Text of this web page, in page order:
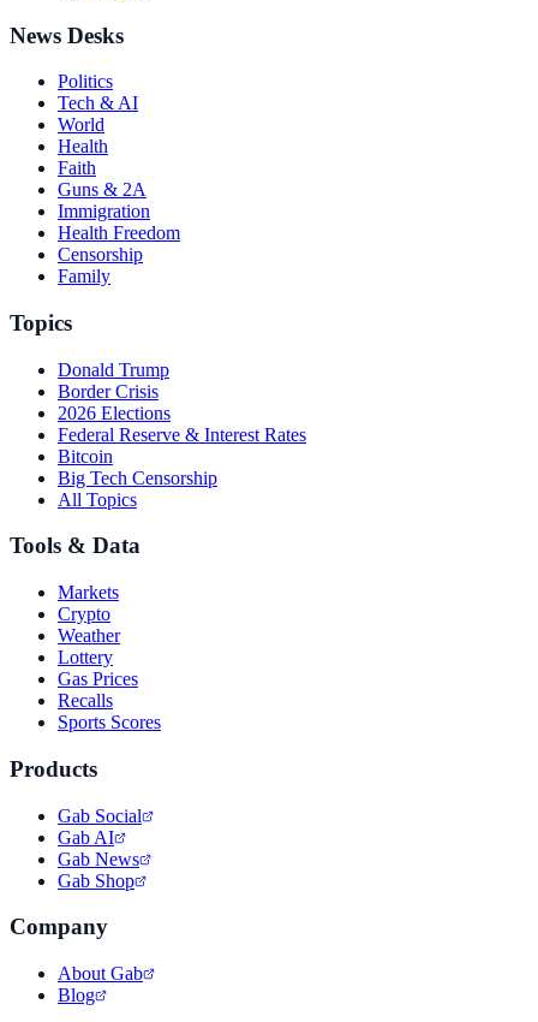
News Desks
Politics
Tech & AI
World
Health
Faith
Guns & 2A
Immigration
Health Freedom
Censorship
Family
Topics
Donald Trump
Border Crisis
2026 Elections
Federal Reserve & Interest Rates
Bitcoin
Big Tech Censorship
All Topics
Tools & Data
Markets
Crypto
Weather
Lottery
Gas Prices
Recalls
Sports Scores
Products
Gab Social
Gab AI
Gab News
Gab Shop
Company
About Gab
Blog